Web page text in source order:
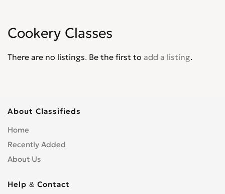
Cookery Classes
There are no listings. Be the first to add a listing.
About Classifieds
Home
Recently Added
About Us
Help & Contact